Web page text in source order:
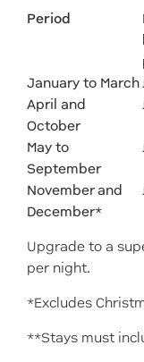
Period
January to March
April and
October
May to
September
November and
December*
Upgrade to a
per night.
*Excludes
**Stays must